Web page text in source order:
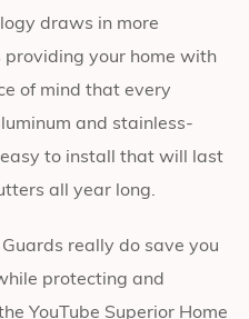
draws in more
your home with
of mind that every
and stainless-
to install that will last
all year long.
really do save you
protecting and
YouTube Superior Home